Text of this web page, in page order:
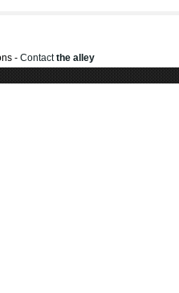
- Contactthe alley